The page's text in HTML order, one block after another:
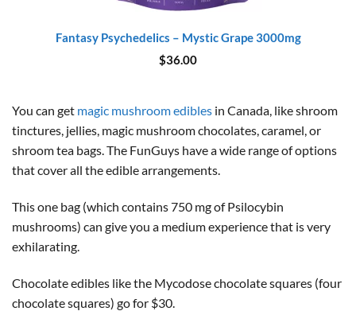
Fantasy Psychedelics – Mystic Grape 3000mg
$36.00
You can get magic mushroom edibles in Canada, like shroom
tinctures, jellies, magic mushroom chocolates, caramel, or
shroom tea bags. The FunGuys have a wide range of options
that cover all the edible arrangements.
This one bag (which contains 750 mg of Psilocybin
mushrooms) can give you a medium experience that is very
exhilarating.
Chocolate edibles like the Mycodose chocolate squares (four
chocolate squares) go for $30.